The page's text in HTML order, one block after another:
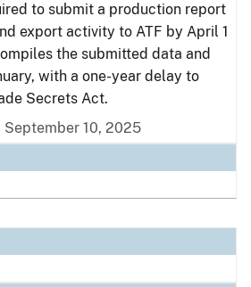
to submit a production report
export activity to ATF by April 1
the submitted data and
with a one-year delay to
Secrets Act.
September 10, 2025